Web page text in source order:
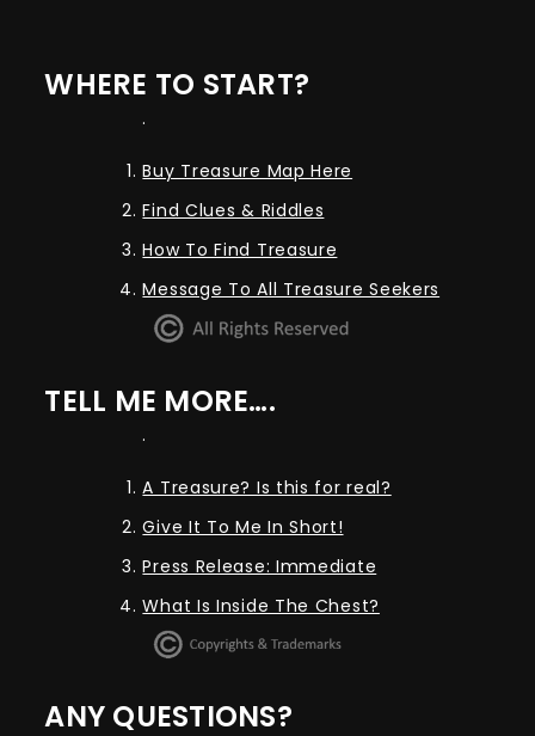
WHERE TO START?
.
Buy Treasure Map Here
Find Clues & Riddles
How To Find Treasure
Message To All Treasure Seekers
TELL ME MORE….
.
A Treasure? Is this for real?
Give It To Me In Short!
Press Release: Immediate
What Is Inside The Chest?
ANY QUESTIONS?